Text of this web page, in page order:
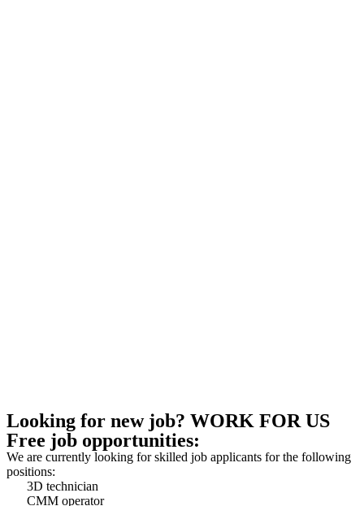
Looking for new job? WORK FOR US
Free job opportunities:
We are currently looking for skilled job applicants for the following
positions:
3D technician
CMM operator